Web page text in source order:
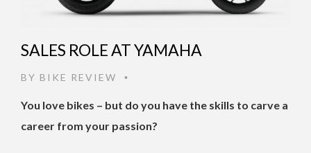
SALES ROLE AT YAMAHA
BY BIKE REVIEW •
You love bikes – but do you have the skills to carve a
career from your passion?